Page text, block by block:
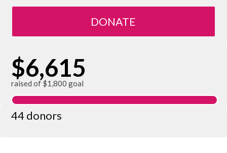
DONATE
$6,615
raised of $1,800 goal
44 donors